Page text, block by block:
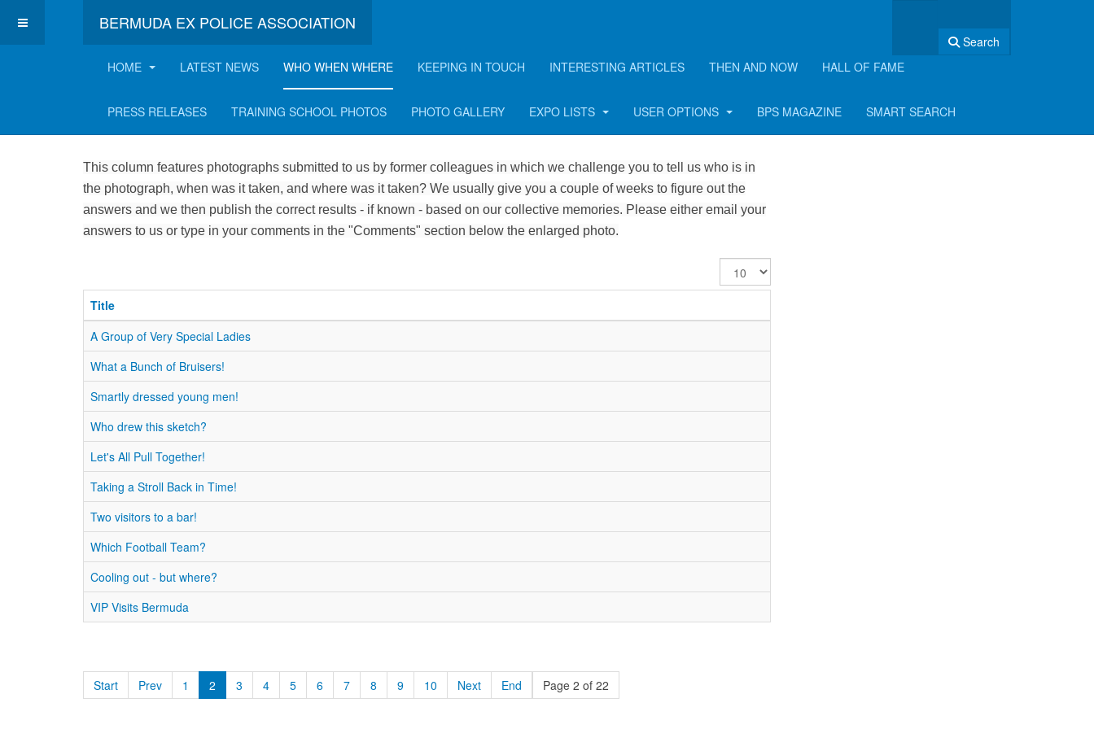
BERMUDA EX POLICE ASSOCIATION
Search
HOME
LATEST NEWS WHO WHEN WHERE KEEPING IN TOUCH INTERESTING ARTICLES THEN AND NOW HALL OF FAME
PRESS RELEASES TRAINING SCHOOL PHOTOS PHOTO GALLERY EXPO LISTS USER OPTIONS BPS MAGAZINE SMART SEARCH
Who, when and where
This column features photographs submitted to us by former colleagues in which we challenge you to tell us who is in
the photograph, when was it taken, and where was it taken? We usually give you a couple of weeks to figure out the
answers and we then publish the correct results - if known - based on our collective memories. Please either email your
answers to us or type in your comments in the "Comments" section below the enlarged photo.
Display
#
Title
A Group of Very Special Ladies
What a Bunch of Bruisers!
Smartly dressed young men!
Who drew this sketch?
Let's All Pull Together!
Taking a Stroll Back in Time!
Two visitors to a bar!
Which Football Team?
Cooling out - but where?
VIP Visits Bermuda
Page 2 of 22
Start Prev 1 2 3 4 5 6 7 8 9 10 Next End